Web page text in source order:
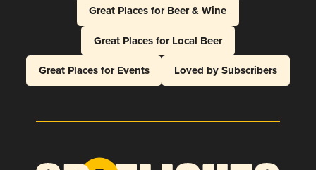
Great Places for Beer & Wine
Great Places for Local Beer
Great Places for Events
Loved by Subscribers